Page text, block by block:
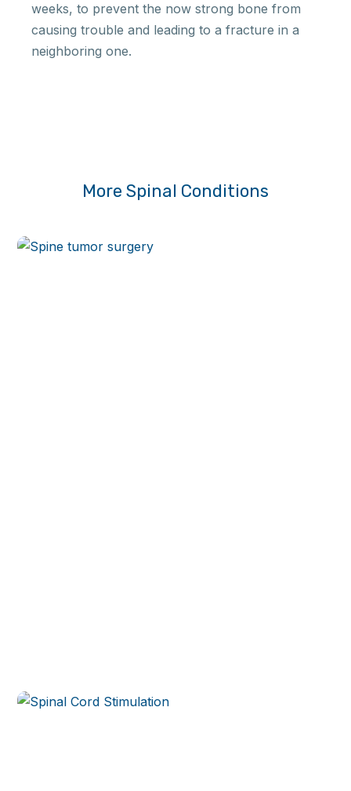
weeks, to prevent the now strong bone from
causing trouble and leading to a fracture in a
neighboring one.
More Spinal Conditions